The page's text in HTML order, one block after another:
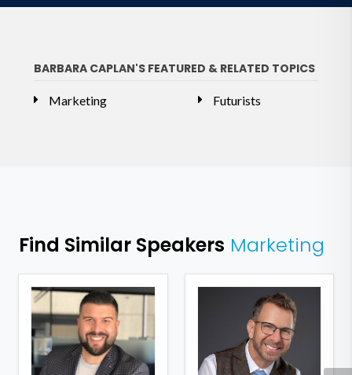
BARBARA CAPLAN'S FEATURED & RELATED TOPICS
Marketing Futurists
Find Similar Speakers Marketing